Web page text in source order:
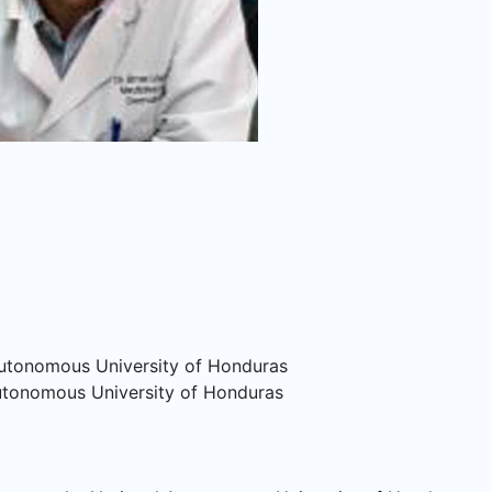
University of Honduras
University of Honduras